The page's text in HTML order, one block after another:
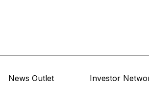
News Outlet Investor